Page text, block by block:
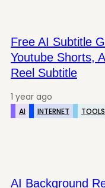
Free AI Subtitle
Youtube Shorts,
Reel Subtitle
1 year ago
AI INTERNET TOOLS
AI Background